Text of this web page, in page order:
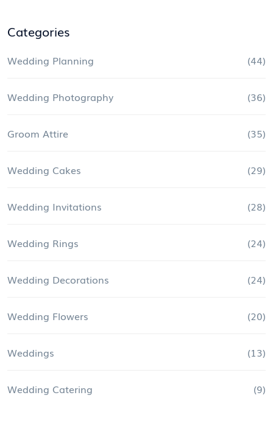
Categories
Wedding Planning (44)
Wedding Photography (36)
Groom Attire (35)
Wedding Cakes (29)
Wedding Invitations (28)
Wedding Rings (24)
Wedding Decorations (24)
Wedding Flowers (20)
Weddings (13)
Wedding Catering (9)